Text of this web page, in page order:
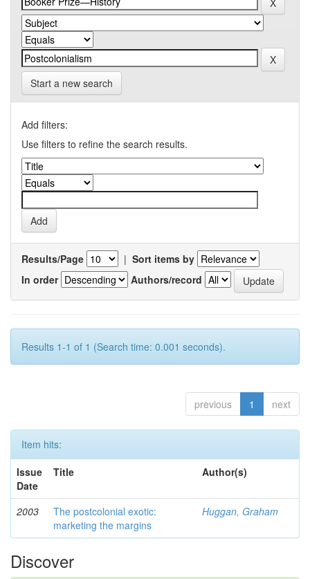
Start a new search
Add filters:
Use filters to refine the search results.
Results/Page | Sort items by
In order
Authors/record
Results 1-1 of 1 (Search time: 0.001 seconds).
previous 1 next
Item hits:
Issue
Date
Title Author(s)
2003
The postcolonial exotic:
marketing the margins
Huggan, Graham
Discover